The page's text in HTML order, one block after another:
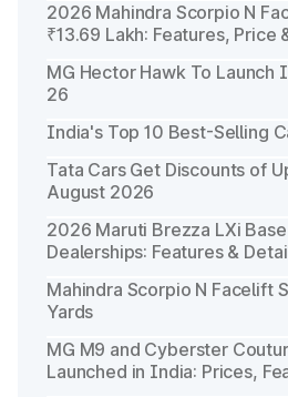
2026 Mahindra Scorpio N
₹13.69 Lakh: Features, Price
MG Hector Hawk To Launch
26
India's Top 10 Best-Selling
Tata Cars Get Discounts of
August 2026
2026 Maruti Brezza LXi
Dealerships: Features &
Mahindra Scorpio N Facelift
Yards
MG M9 and Cyberster
Launched in India: Prices,